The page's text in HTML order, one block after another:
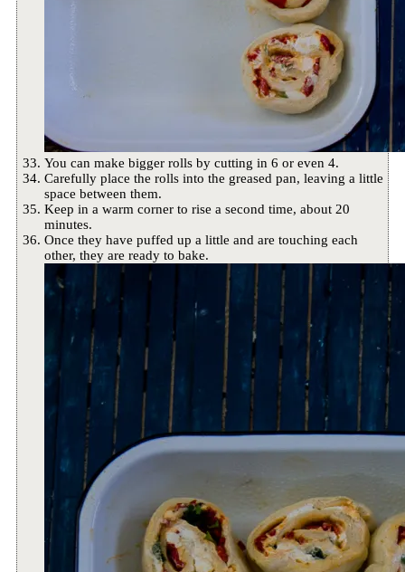
You can make bigger rolls by cutting in 6 or even 4.
Carefully place the rolls into the greased pan, leaving a little
space between them.
Keep in a warm corner to rise a second time, about 20
minutes.
Once they have puffed up a little and are touching each
other, they are ready to bake.